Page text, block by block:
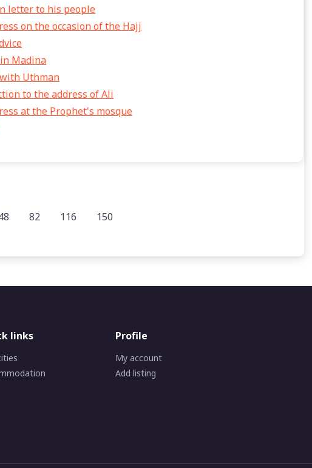
letter to his people
on the occasion of the Hajj
Madina
Uthman
to the address of Ali
at the Prophet's mosque
82 116 150
links Profile
My account
Add listing